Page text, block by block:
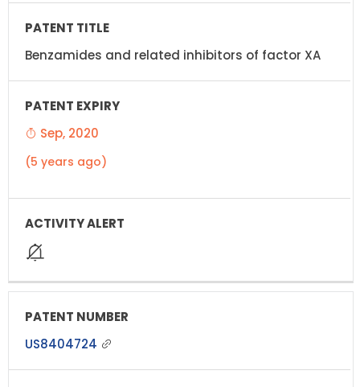
Benzamides and related inhibitors of factor XA
Sep, 2020
(5 years ago)
US8404724